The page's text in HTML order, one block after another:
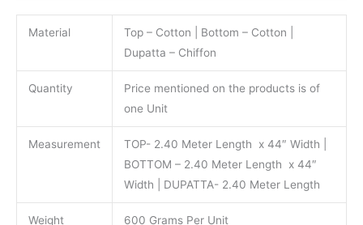
Material
Top – Cotton | Bottom – Cotton |
Dupatta – Chiffon
Quantity
Price mentioned on the products is of
one Unit
Measurement
TOP- 2.40 Meter Length x 44″ Width |
BOTTOM – 2.40 Meter Length x 44″
Width | DUPATTA- 2.40 Meter Length
Weight 600 Grams Per Unit